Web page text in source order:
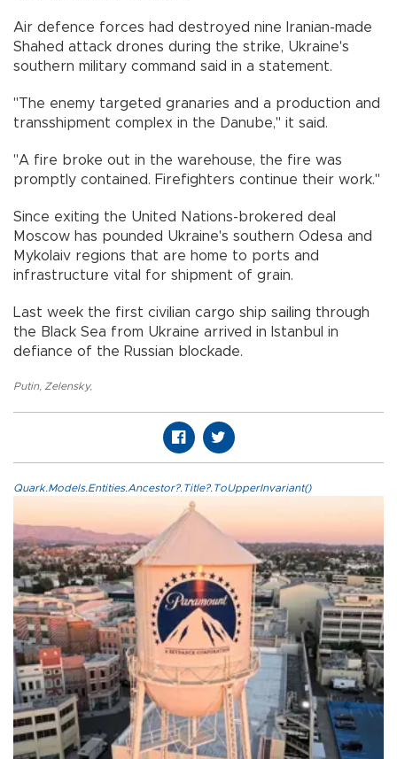
Air defence forces had destroyed nine Iranian-made
Shahed attack drones during the strike, Ukraine's
southern military command said in a statement.
"The enemy targeted granaries and a production and
transshipment complex in the Danube," it said.
"A fire broke out in the warehouse, the fire was
promptly contained. Firefighters continue their work."
Since exiting the United Nations-brokered deal
Moscow has pounded Ukraine's southern Odesa and
Mykolaiv regions that are home to ports and
infrastructure vital for shipment of grain.
Last week the first civilian cargo ship sailing through
the Black Sea from Ukraine arrived in Istanbul in
defiance of the Russian blockade.
Putin, Zelensky,
Quark.Models.Entities.Ancestor?.Title?.ToUpperInvariant()